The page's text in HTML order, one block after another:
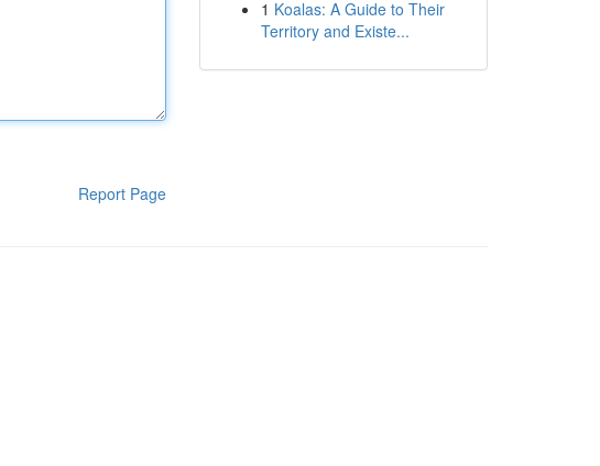
Report Page
1 Koalas: A Guide to Their
Territory and Existe...